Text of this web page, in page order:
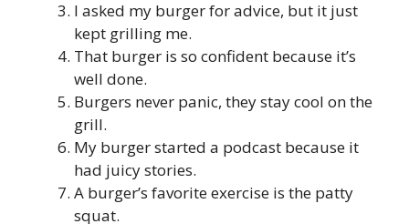
I asked my burger for advice, but it just
kept grilling me.
That burger is so confident because it’s
well done.
Burgers never panic, they stay cool on the
grill.
My burger started a podcast because it
had juicy stories.
A burger’s favorite exercise is the patty
squat.